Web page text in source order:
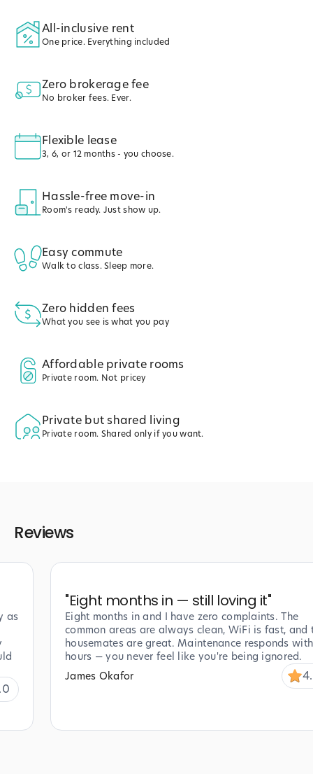
All-inclusive rent
One price. Everything included
Zero brokerage fee
No broker fees. Ever.
Flexible lease
3, 6, or 12 months - you choose.
Hassle-free move-in
Room's ready. Just show up.
Easy commute
Walk to class. Sleep more.
Zero hidden fees
What you see is what you pay
Affordable private rooms
Private room. Not pricey
Private but shared living
Private room. Shared only if you want.
Reviews
as
"Eight months in — still loving it"
Eight months in and I have zero complaints. The
common areas are always clean, WiFi is fast, and
housemates are great. Maintenance responds
hours — you never feel like you're being ignored.
James Okafor